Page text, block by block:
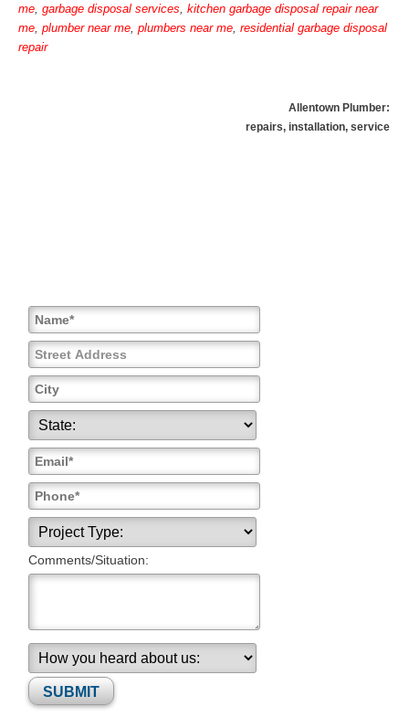
me garbage disposal services kitchen garbage disposal repair near
me plumber near me plumbers near me residential garbage disposal
repair
Allentown Plumber:
repairs, installation, service
Comments/Situation:
Please leave this field empty.